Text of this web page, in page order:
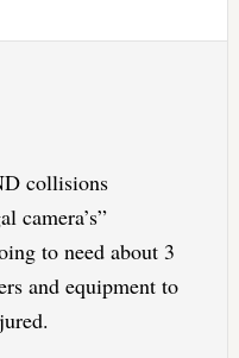
collisions
camera’s”
to need about 3
and equipment to